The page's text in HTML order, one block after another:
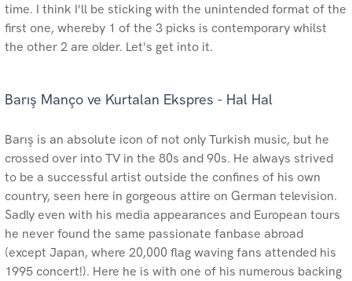
time. I think I'll be sticking with the unintended format of the
first one, whereby 1 of the 3 picks is contemporary whilst
the other 2 are older. Let's get into it.
Barış Manço ve Kurtalan Ekspres - Hal Hal
Barış is an absolute icon of not only Turkish music, but he
crossed over into TV in the 80s and 90s. He always strived
to be a successful artist outside the confines of his own
country, seen here in gorgeous attire on German television.
Sadly even with his media appearances and European tours
he never found the same passionate fanbase abroad
(except Japan, where 20,000 flag waving fans attended his
1995 concert!). Here he is with one of his numerous backing